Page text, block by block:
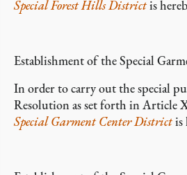
Special Forest Hills Districtis
Establishment of the Special
In order to carry out the special
Resolution as set forth in Article
Special Garment Center Districtis